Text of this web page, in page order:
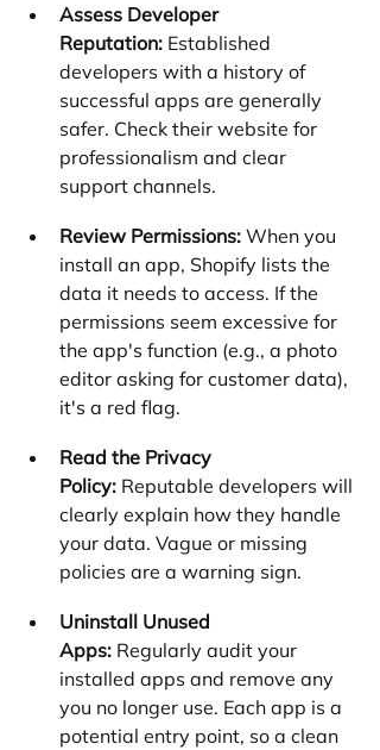
Assess Developer
Reputation: Established
developers with a history of
successful apps are generally
safer. Check their website for
professionalism and clear
support channels.
Review Permissions: When you
install an app, Shopify lists the
data it needs to access. If the
permissions seem excessive for
the app's function (e.g., a photo
editor asking for customer data),
it's a red flag.
Read the Privacy
Policy: Reputable developers will
clearly explain how they handle
your data. Vague or missing
policies are a warning sign.
Uninstall Unused
Apps: Regularly audit your
installed apps and remove any
you no longer use. Each app is a
potential entry point, so a clean